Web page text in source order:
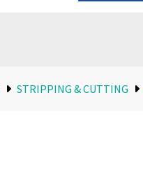
STRIPPING & CUTTING